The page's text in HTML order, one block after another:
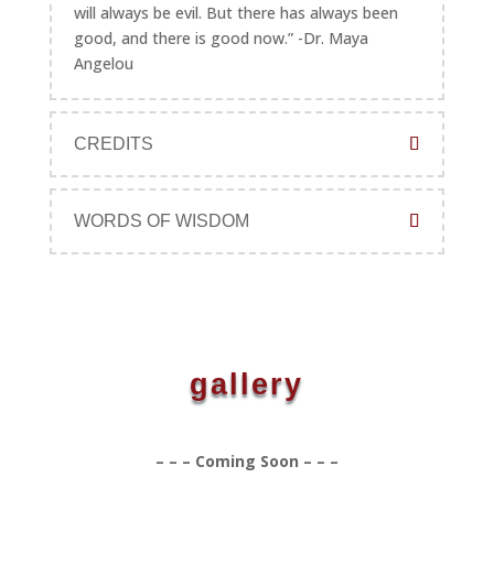
will always be evil. But there has always been
good, and there is good now.” -Dr. Maya
Angelou
CREDITS
WORDS OF WISDOM
gallery
– – – Coming Soon – – –